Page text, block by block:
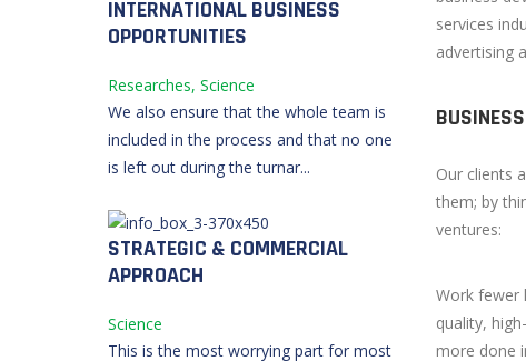
services
advertising
Our clients
them; by
ventures:
Work fewer
quality,
more done
INTERNATIONAL BUSINESS
OPPORTUNITIES
Researches, Science
We also ensure that the whole team is
included in the process and that no one
is left out during the turnar...
STRATEGIC & COMMERCIAL
APPROACH
Science
This is the most worrying part for most